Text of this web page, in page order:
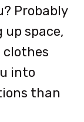
Probably
up space,
clothes
into
than